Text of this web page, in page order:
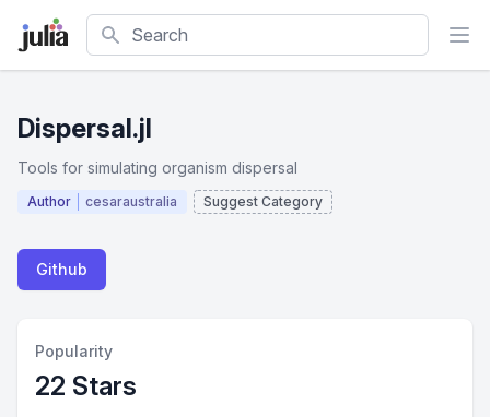
Search
Dispersal.jl
Tools for simulating organism dispersal
Author cesaraustralia Suggest Category
Github
Popularity
22 Stars